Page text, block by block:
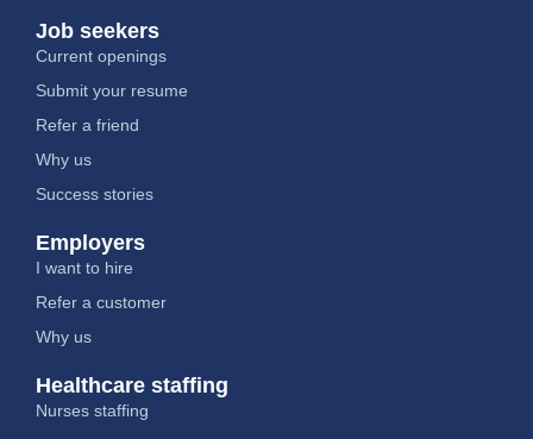
Job seekers
Current openings
Submit your resume
Refer a friend
Why us
Success stories
Employers
I want to hire
Refer a customer
Why us
Healthcare staffing
Nurses staffing